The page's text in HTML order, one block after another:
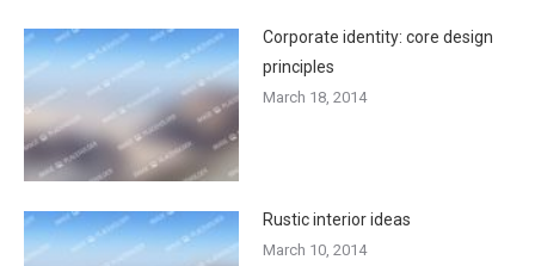
Corporate identity: core design
principles
March 18, 2014
Rustic interior ideas
March 10, 2014